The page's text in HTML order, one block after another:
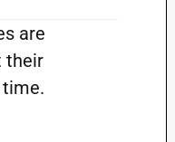
are
their